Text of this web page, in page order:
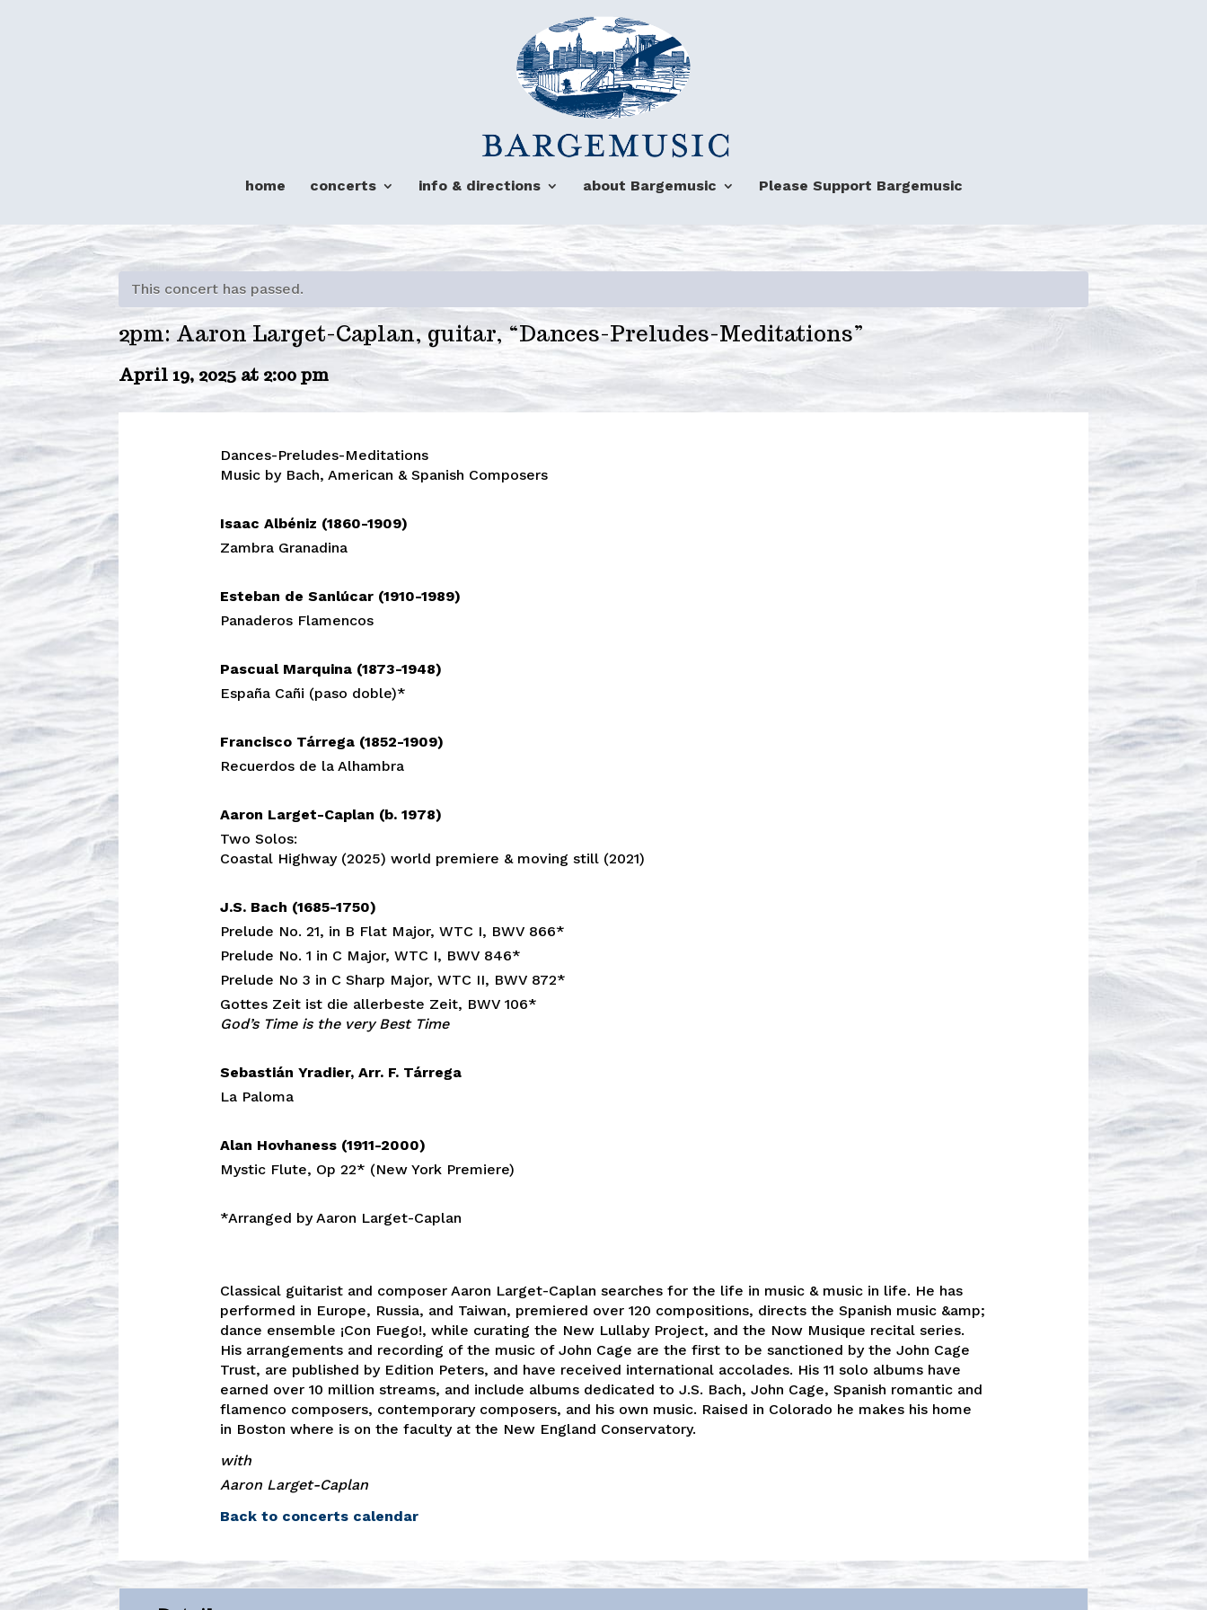
home concerts info & directions about Bargemusic Please Support Bargemusic
This concert has passed.
2pm: Aaron Larget-Caplan, guitar, “Dances-Preludes-Meditations”
April 19, 2025 at 2:00 pm
Dances-Preludes-Meditations
Music by Bach, American & Spanish Composers
Isaac Albéniz (1860-1909)
Zambra Granadina
Esteban de Sanlúcar (1910-1989)
Panaderos Flamencos
Pascual Marquina (1873-1948)
España Cañi (paso doble)*
Francisco Tárrega (1852-1909)
Recuerdos de la Alhambra
Aaron Larget-Caplan (b. 1978)
Two Solos:
Coastal Highway (2025) world premiere & moving still (2021)
J.S. Bach (1685-1750)
Prelude No. 21, in B Flat Major, WTC I, BWV 866*
Prelude No. 1 in C Major, WTC I, BWV 846*
Prelude No 3 in C Sharp Major, WTC II, BWV 872*
Gottes Zeit ist die allerbeste Zeit, BWV 106*
God’s Time is the very Best Time
Sebastián Yradier, Arr. F. Tárrega
La Paloma
Alan Hovhaness (1911-2000)
Mystic Flute, Op 22* (New York Premiere)
*Arranged by Aaron Larget-Caplan
Classical guitarist and composer Aaron Larget-Caplan searches for the life in music & music in life. He has
performed in Europe, Russia, and Taiwan, premiered over 120 compositions, directs the Spanish music &amp;
dance ensemble ¡Con Fuego!, while curating the New Lullaby Project, and the Now Musique recital series.
His arrangements and recording of the music of John Cage are the first to be sanctioned by the John Cage
Trust, are published by Edition Peters, and have received international accolades. His 11 solo albums have
earned over 10 million streams, and include albums dedicated to J.S. Bach, John Cage, Spanish romantic and
flamenco composers, contemporary composers, and his own music. Raised in Colorado he makes his home
in Boston where is on the faculty at the New England Conservatory.
with
Aaron Larget-Caplan
Back to concerts calendar